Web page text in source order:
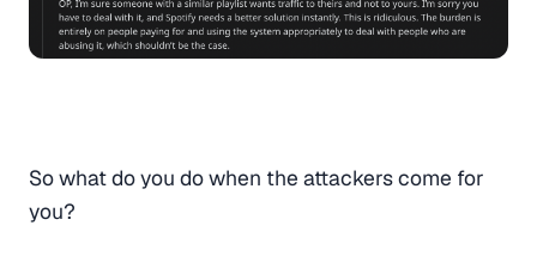
So what do you do when the attackers come for
you?